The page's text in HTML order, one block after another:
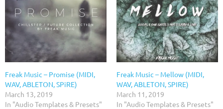
Freak Music – Promise (MIDI,
WAV, ABLETON, SPiRE)
March 13, 2019
In "Audio Templates & Presets"
Freak Music – Mellow (MIDI,
WAV, ABLETON, SPIRE)
March 11, 2019
In "Audio Templates & Presets"